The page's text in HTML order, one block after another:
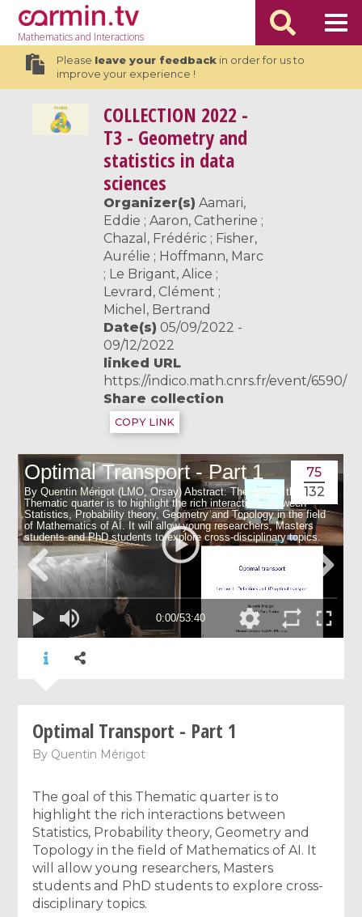
Mathematicsand Interactions
Please leave your feedbackin order for us to
improve your experience !
COLLECTION 2022 -
T3 - Geometry and
statistics in data
sciences
Organizer(s) Aamari,
Eddie ; Aaron, Catherine ;
Chazal, Frédéric ; Fisher,
Aurélie ; Hoffmann, Marc
; Le Brigant, Alice ;
Levrard, Clément ;
Michel, Bertrand
Date(s) 05/09/2022 -
09/12/2022
linked URL
https://indico.math.cnrs.fr/event/6590/
Share collection
COPY LINK
75
132
Optimal Transport - Part 1
By Quentin Mérigot
The goal of this Thematic quarter is to
highlight the rich interactions between
Statistics, Probability theory, Geometry and
Topology in the field of Mathematics of AI. It
will allow young researchers, Masters
students and PhD students to explore cross-
disciplinary topics.